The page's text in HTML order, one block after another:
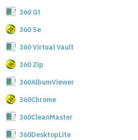
360 Gt
360 Se
360 Virtual Vault
360 Zip
360AlbumViewer
360Chrome
360CleanMaster
360DesktopLite